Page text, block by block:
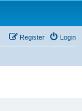
Login
Register